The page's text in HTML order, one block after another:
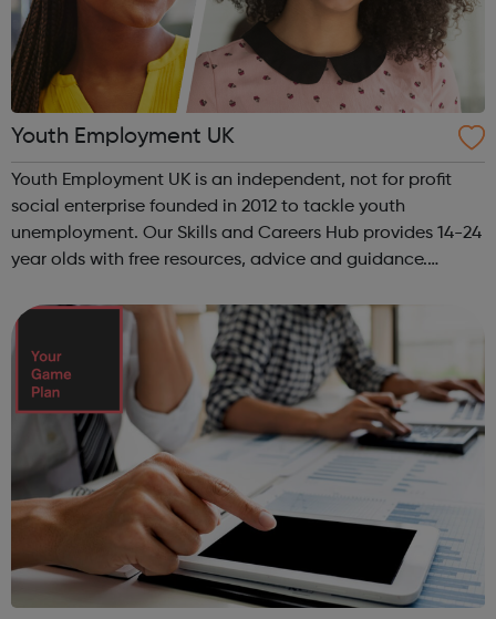
Youth Employment UK
Youth Employment UK is an independent, not for profit
social enterprise founded in 2012 to tackle youth
unemployment. Our Skills and Careers Hub provides 14-24
year olds with free resources, advice and guidance.
Careers Hub offers practical tools...